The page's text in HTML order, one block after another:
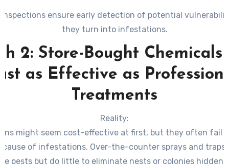
inspections ensure early detection of potential
they turn into infestations.
2: Store-Bought Chemicals
as Effective as
Treatments
Reality:
might seem cost-effective at first, but they often fail
of infestations. Over-the-counter sprays and traps
pests but do little to eliminate nests or colonies hidden